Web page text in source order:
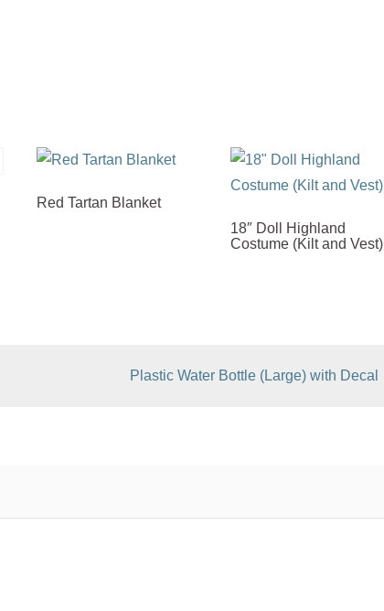
Red Tartan Blanket
18″ Doll Highland
Costume (Kilt and Vest)
Plastic Water Bottle (Large) with Decal